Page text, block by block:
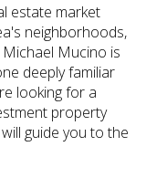
estate market
neighborhoods,
Mucino is
deeply familiar
looking for a
property
guide you to the